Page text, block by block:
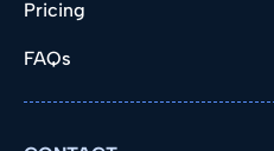
Pricing
FAQs